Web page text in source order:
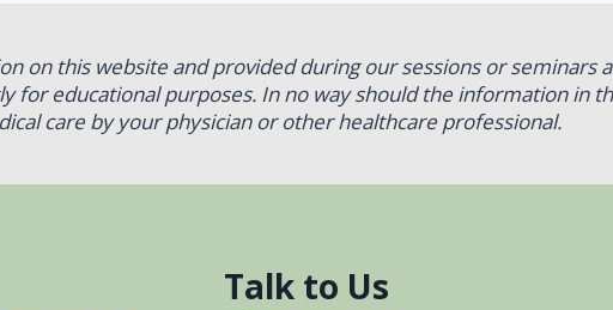
on this website and provided during our sessions or
for educational purposes. In no way should the information in
care by your physician or other healthcare professional.
Talk to Us